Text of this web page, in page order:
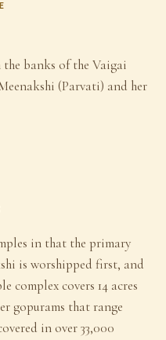
banks of the Vaigai
(Parvati) and her
in that the primary
is worshipped first, and
complex covers 14 acres
gopurams that range
in over 33,000